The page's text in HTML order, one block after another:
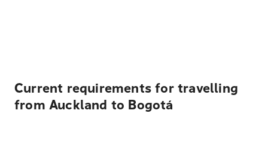
Current requirements for travelling
from Auckland to Bogotá